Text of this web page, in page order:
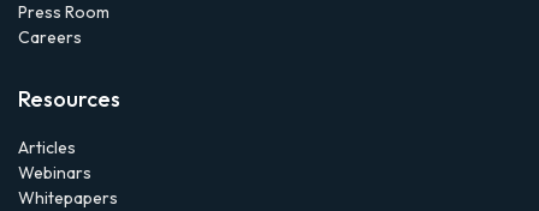
Press Room
Careers
Resources
Articles
Webinars
Whitepapers